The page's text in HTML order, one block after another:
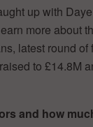
up with
more about
latest round
to £14.8M
and how